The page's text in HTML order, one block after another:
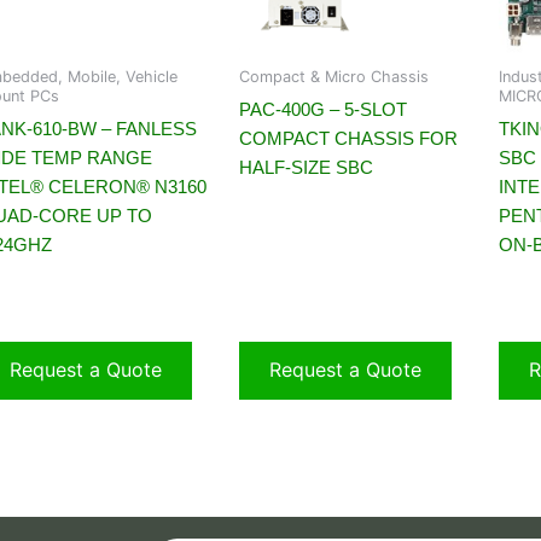
Mobile, Vehicle
PCs
610-BW – FANLESS
TEMP RANGE
CELERON® N3160
CORE UP TO
Request a Quote
Compact & Micro Chassis
PAC-400G – 5-SLOT
COMPACT CHASSIS FOR
HALF-SIZE SBC
Request a Quote
SBC
ON-